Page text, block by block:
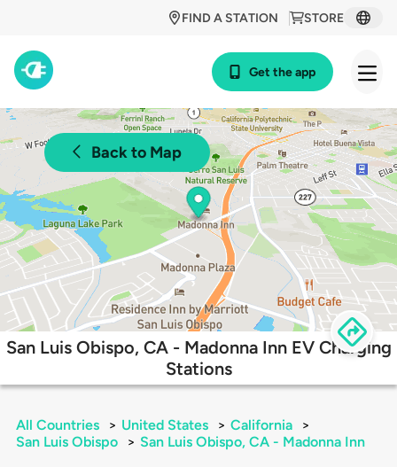
STORE
FIND A STATION
Get the app
Back to Map
San Luis Obispo, CA - Madonna Inn EV Charging
Stations
All Countries > United States > California
>
San Luis Obispo
> San Luis Obispo, CA - Madonna Inn